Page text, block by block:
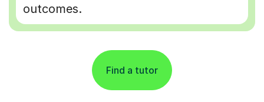
outcomes.
Find a tutor